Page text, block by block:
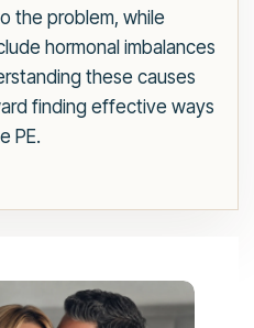
the problem, while
hormonal imbalances
these causes
finding effective ways
PE.